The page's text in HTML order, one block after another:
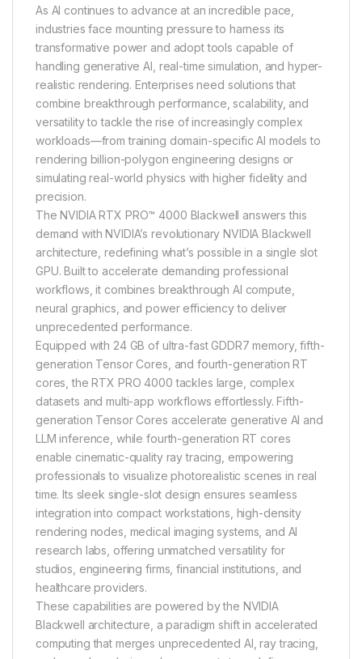
As AI continues to advance at an incredible pace,
industries face mounting pressure to harness its
transformative power and adopt tools capable of
handling generative AI, real-time simulation, and hyper-
realistic rendering. Enterprises need solutions that
combine breakthrough performance, scalability, and
versatility to tackle the rise of increasingly complex
workloads—from training domain-specific AI models to
rendering billion-polygon engineering designs or
simulating real-world physics with higher fidelity and
precision.
The NVIDIA RTX PRO™ 4000 Blackwell answers this
demand with NVIDIA’s revolutionary NVIDIA Blackwell
architecture, redefining what’s possible in a single slot
GPU. Built to accelerate demanding professional
workflows, it combines breakthrough AI compute,
neural graphics, and power efficiency to deliver
unprecedented performance.
Equipped with 24 GB of ultra-fast GDDR7 memory, fifth-
generation Tensor Cores, and fourth-generation RT
cores, the RTX PRO 4000 tackles large, complex
datasets and multi-app workflows effortlessly. Fifth-
generation Tensor Cores accelerate generative AI and
LLM inference, while fourth-generation RT cores
enable cinematic-quality ray tracing, empowering
professionals to visualize photorealistic scenes in real
time. Its sleek single-slot design ensures seamless
integration into compact workstations, high-density
rendering nodes, medical imaging systems, and AI
research labs, offering unmatched versatility for
studios, engineering firms, financial institutions, and
healthcare providers.
These capabilities are powered by the NVIDIA
Blackwell architecture, a paradigm shift in accelerated
computing that merges unprecedented AI, ray tracing,